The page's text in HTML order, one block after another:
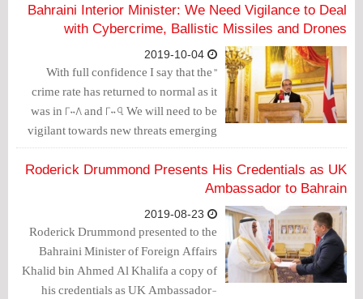
should be considered in order to
advance the political, human rights and
media environment in the sub-region.
Bahraini Interior Minister: We Need Vigilance to Deal
with Cybercrime, Ballistic Missiles and Drones
"With full confidence I say that the
crime rate has returned to normal as it
was in 2008 and 2009. We will need to be
vigilant towards new threats emerging
from technology, such as cybercrime
and the use of drones to carry out
strikes. We are alert and prepared to deal
with known challenges such as ballistic
missile threats," said Bahrain's Interior
Minister Rashid bin Abdullah Al Khalifa
during an event held in London by the
Bahraini-British Friendship Society.
Roderick Drummond Presents His Credentials as UK
Ambassador to Bahrain
Roderick Drummond presented to the
Bahraini Minister of Foreign Affairs
Khalid bin Ahmed Al Khalifa a copy of
his credentials as UK Ambassador-